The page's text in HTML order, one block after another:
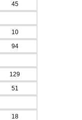
45
10
94
129
51
18